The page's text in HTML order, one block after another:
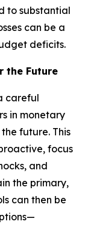
to substantial
can be a
deficits.
the Future
careful
in monetary
future. This
focus
and
the primary,
can then be